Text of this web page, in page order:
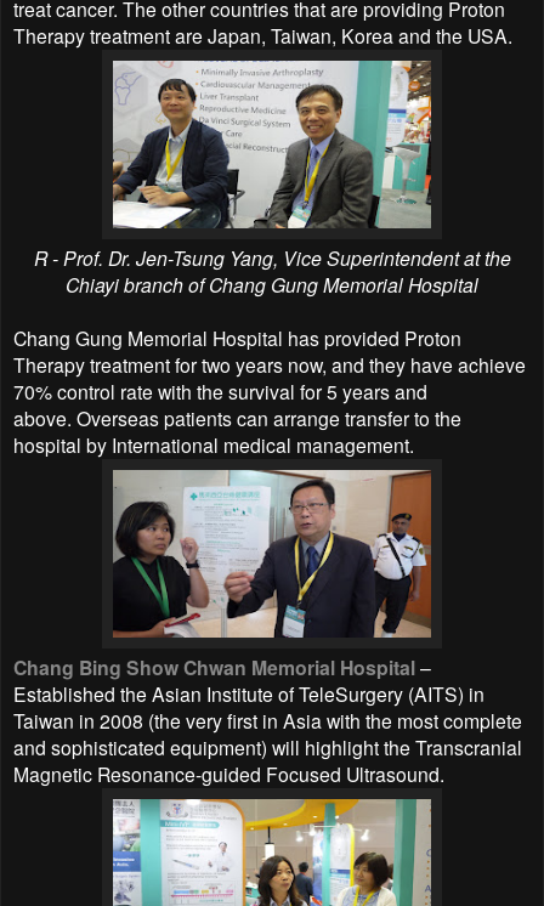
treat cancer. The other countries that are providing Proton
Therapy treatment are Japan, Taiwan, Korea and the USA.
R - Prof. Dr. Jen-Tsung Yang, Vice Superintendent at the
Chiayi branch of Chang Gung Memorial Hospital
Chang Gung Memorial Hospital has provided Proton
Therapy treatmentfor two years now, and they have achieve
70% control rate with the survival for 5 years and
above. Overseas patients can arrange transfer to the
hospital by International medical management.
Chang Bing Show Chwan Memorial Hospital–
Established the Asian Institute of TeleSurgery (AITS) in
Taiwan in 2008 (the very first in Asia with the most complete
and sophisticated equipment) will highlight the Transcranial
Magnetic Resonance-guided Focused Ultrasound.